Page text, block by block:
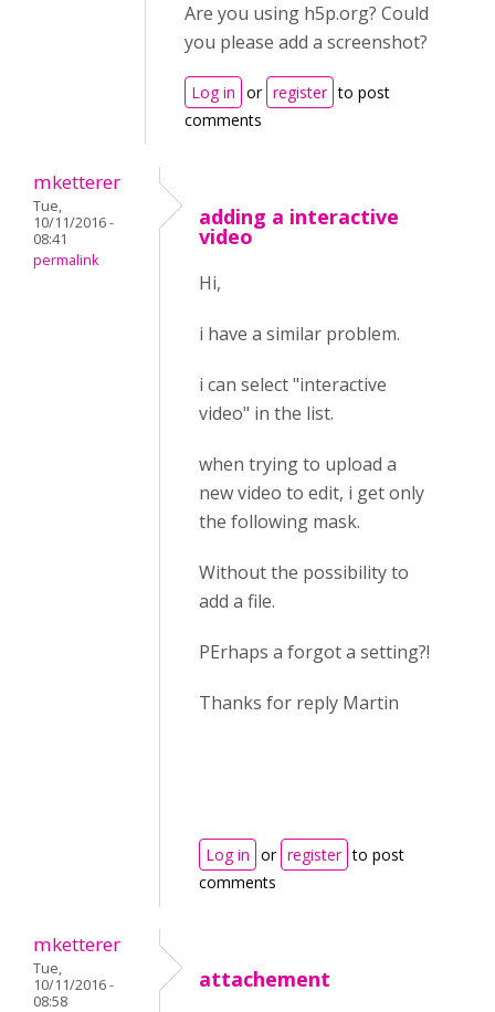
Are you using h5p.org? Could
you please add a screenshot?
Log in or register to post
comments
mketterer
Tue,
10/11/2016 -
08:41
permalink
adding a interactive
video
Hi,
i have a similar problem.
i can select "interactive
video" in the list.
when trying to upload a
new video to edit, i get only
the following mask.
Without the possibility to
add a file.
PErhaps a forgot a setting?!
Thanks for reply Martin
Log in or register to post
comments
mketterer
Tue,
10/11/2016 -
08:58
attachement